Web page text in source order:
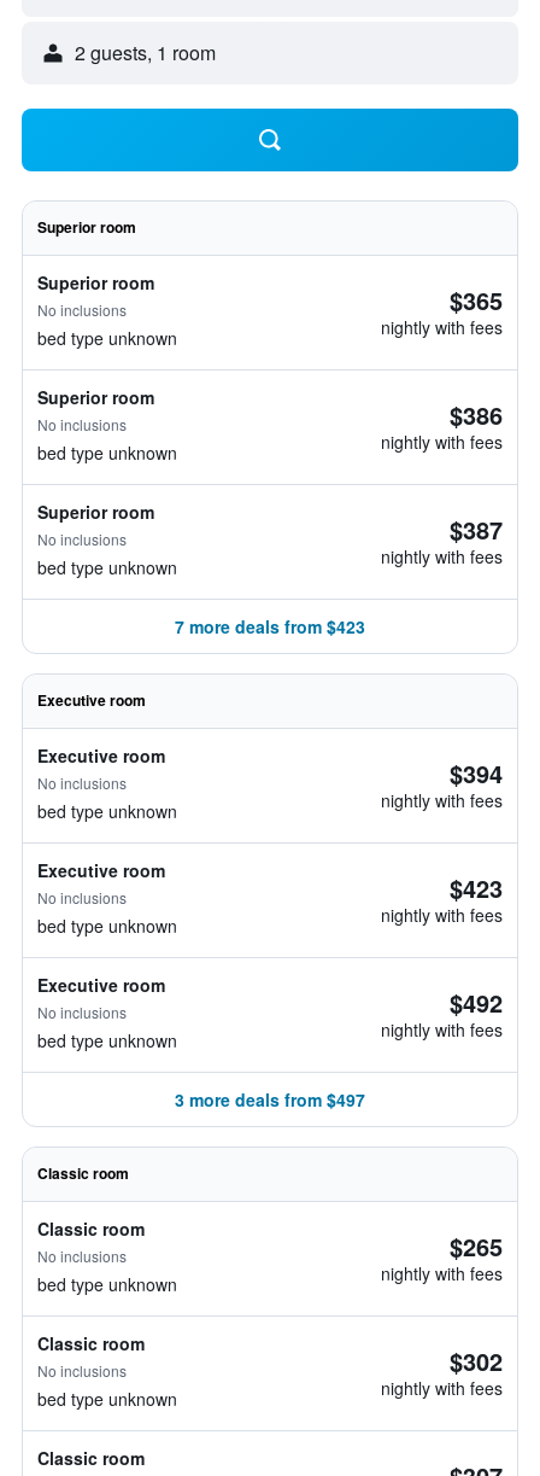
2 guests, 1 room
Superior room
Superior room
No inclusions
bed type unknown
$365
nightly with fees
Superior room
No inclusions
bed type unknown
$386
nightly with fees
Superior room
No inclusions
bed type unknown
$387
nightly with fees
7 more deals from $423
Executive room
Executive room
No inclusions
bed type unknown
$394
nightly with fees
Executive room
No inclusions
bed type unknown
$423
nightly with fees
Executive room
No inclusions
bed type unknown
$492
nightly with fees
3 more deals from $497
Classic room
Classic room
No inclusions
bed type unknown
$265
nightly with fees
Classic room
No inclusions
bed type unknown
$302
nightly with fees
Classic room